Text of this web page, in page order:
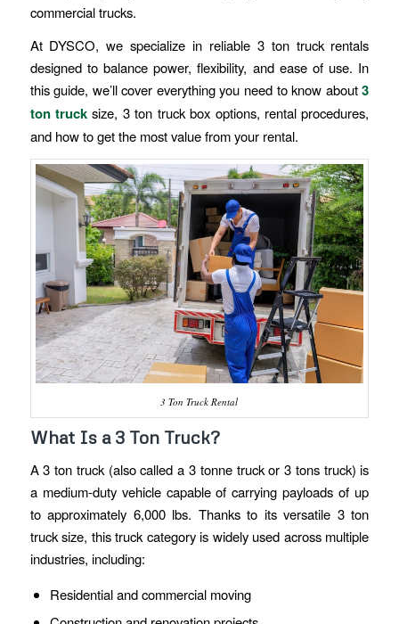
commercial trucks.
At DYSCO, we specialize in reliable 3 ton truck rentals
designed to balance power, flexibility, and ease of use. In
this guide, we’ll cover everything you need to know about3
ton truck size, 3 ton truck box options, rental procedures,
and how to get the most value from your rental.
3 Ton Truck Rental
What Is a 3 Ton Truck?
A 3 ton truck (also called a 3 tonne truck or 3 tons truck) is
a medium-duty vehicle capable of carrying payloads of up
to approximately 6,000 lbs. Thanks to its versatile 3 ton
truck size, this truck category is widely used across multiple
industries, including:
Residential and commercial moving